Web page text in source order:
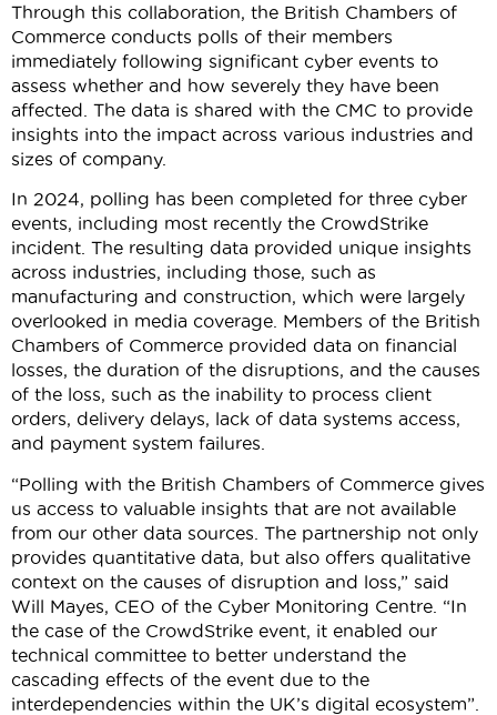
Through this collaboration, the British Chambers of
Commerce conducts polls of their members
immediately following significant cyber events to
assess whether and how severely they have been
affected. The data is shared with the CMC to provide
insights into the impact across various industries and
sizes of company.
In 2024, polling has been completed for three cyber
events, including most recently the CrowdStrike
incident. The resulting data provided unique insights
across industries, including those, such as
manufacturing and construction, which were largely
overlooked in media coverage. Members of the British
Chambers of Commerce provided data on financial
losses, the duration of the disruptions, and the causes
of the loss, such as the inability to process client
orders, delivery delays, lack of data systems access,
and payment system failures.
“Polling with the British Chambers of Commerce gives
us access to valuable insights that are not available
from our other data sources. The partnership not only
provides quantitative data, but also offers qualitative
context on the causes of disruption and loss,” said
Will Mayes, CEO of the Cyber Monitoring Centre. “In
the case of the CrowdStrike event, it enabled our
technical committee to better understand the
cascading effects of the event due to the
interdependencies within the UK’s digital ecosystem”.